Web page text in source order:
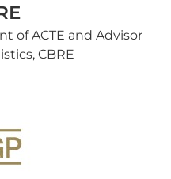
of ACTE and Advisor
CBRE